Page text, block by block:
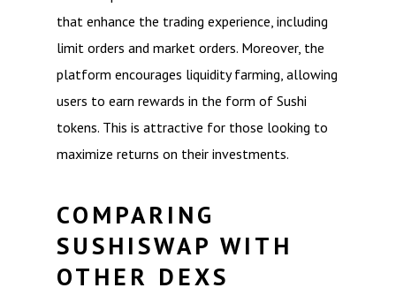
that enhance the trading experience, including
limit orders and market orders. Moreover, the
platform encourages liquidity farming, allowing
users to earn rewards in the form of Sushi
tokens. This is attractive for those looking to
maximize returns on their investments.
COMPARING
SUSHISWAP WITH
OTHER DEXS